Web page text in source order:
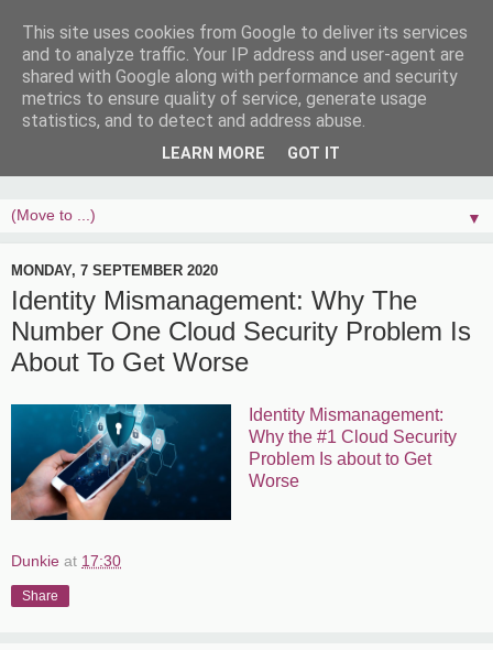
▼
MONDAY, 7 SEPTEMBER 2020
Identity Mismanagement: Why The
Number One Cloud Security Problem Is
About To Get Worse
Identity Mismanagement:
Why the #1 Cloud Security
Problem Is about to Get
Worse
Dunkie at 17:30
Share
This site uses cookies from Google to deliver its services
and to analyze traffic. Your IP address and user-agent are
shared with Google along with performance and security
metrics to ensure quality of service, generate usage
statistics, and to detect and address abuse.
LEARN MORE GOT IT